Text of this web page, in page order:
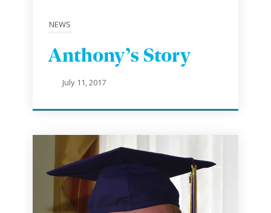
NEWS
Anthony’s Story
July 11, 2017